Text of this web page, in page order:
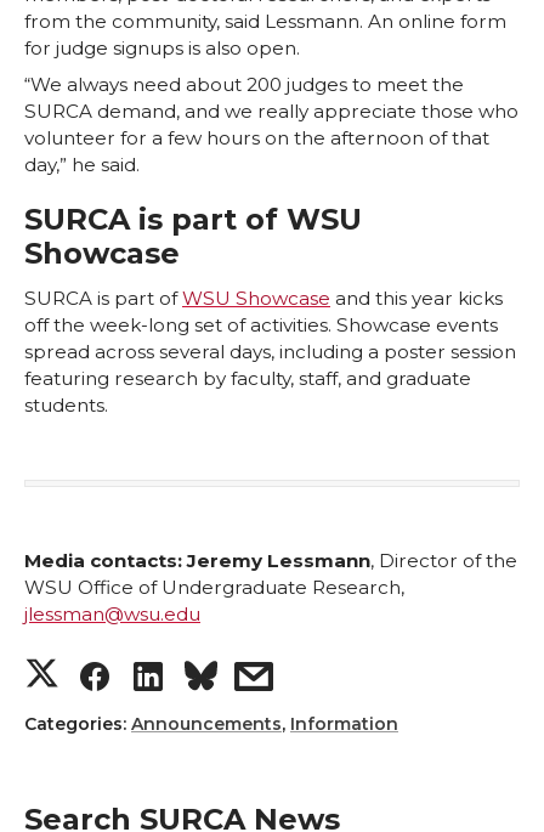
from the community, said Lessmann. An online form
for judge signups is also open.
“We always need about 200 judges to meet the
SURCA demand, and we really appreciate those who
volunteer for a few hours on the afternoon of that
day,” he said.
SURCA is part of WSU
Showcase
SURCA is part ofWSU Showcase and this year kicks
off the week-long set of activities. Showcase events
spread across several days, including a poster session
featuring research by faculty, staff, and graduate
students.
Media contacts: Jeremy Lessmann, Director of the
WSU Office of Undergraduate Research,
jlessman@wsu.edu
S
h
S
h
S
h
s
h
Categories: Announcements, Information
Search SURCA News